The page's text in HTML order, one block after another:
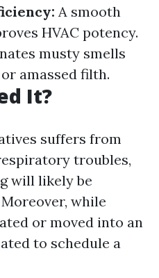
A smooth
HVAC potency.
musty smells
amassed filth.
It?
suffers from
troubles,
will likely be
while
or moved into an
to schedule a